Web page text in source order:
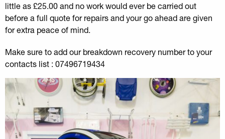
little as £25.00 and no work would ever be carried out
before a full quote for repairs and your go ahead are given
for extra peace of mind.
Make sure to add our breakdown recovery number to your
contacts list : 07496719434